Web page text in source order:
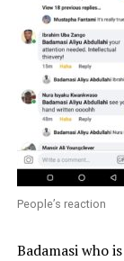
People’s reaction
Badamasi who